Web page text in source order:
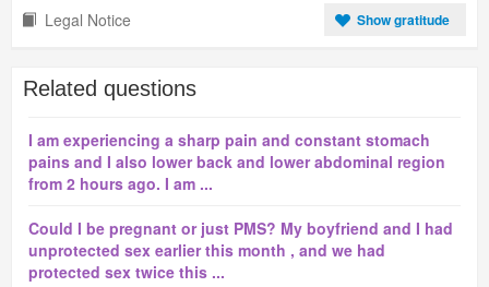
Legal Notice Show gratitude
Related questions
I am experiencing a sharp pain and constant stomach
pains and I also lower back and lower abdominal region
from 2 hours ago. I am ...
Could I be pregnant or just PMS? My boyfriend and I had
unprotected sex earlier this month , and we had
protected sex twice this ...